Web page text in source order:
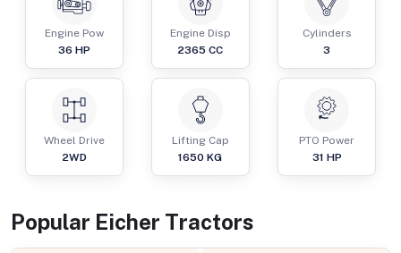
Engine Pow
36 HP
Engine Disp
2365 CC
Cylinders
3
Wheel Drive
2WD
Lifting Cap
1650 KG
PTO Power
31 HP
Popular Eicher Tractors